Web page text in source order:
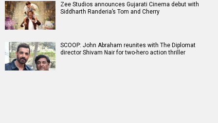
Zee Studios announces Gujarati Cinema debut with
Siddharth Randeria’s Tom and Cherry
SCOOP: John Abraham reunites with The Diplomat
director Shivam Nair for two-hero action thriller